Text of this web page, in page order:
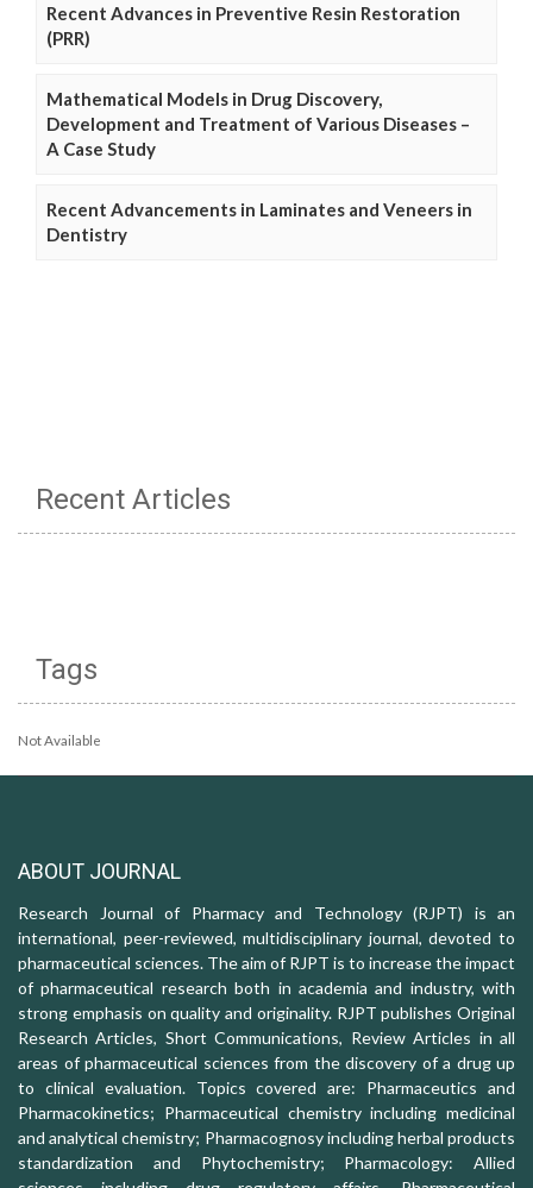
Recent Advances in Preventive Resin Restoration
(PRR)
Mathematical Models in Drug Discovery,
Development and Treatment of Various Diseases –
A Case Study
Recent Advancements in Laminates and Veneers in
Dentistry
Recent Articles
Tags
Not Available
ABOUT JOURNAL
Research Journal of Pharmacy and Technology (RJPT) is an
international, peer-reviewed, multidisciplinary journal, devoted to
pharmaceutical sciences. The aim of RJPT is to increase the impact
of pharmaceutical research both in academia and industry, with
strong emphasis on quality and originality. RJPT publishes Original
Research Articles, Short Communications, Review Articles in all
areas of pharmaceutical sciences from the discovery of a drug up
to clinical evaluation. Topics covered are: Pharmaceutics and
Pharmacokinetics; Pharmaceutical chemistry including medicinal
and analytical chemistry; Pharmacognosy including herbal products
standardization and Phytochemistry; Pharmacology: Allied